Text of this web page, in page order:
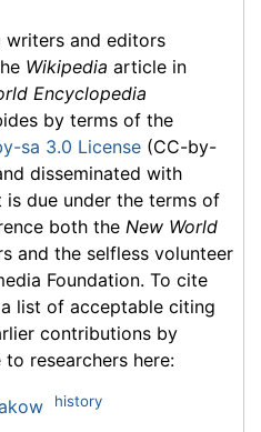
writers and editors
Wikipedia article in
Encyclopedia
by terms of the
sa 3.0 License (CC-by-
disseminated with
due under the terms of
both the New World
and the selfless volunteer
Foundation. To cite
list of acceptable citing
contributions by
researchers here:
history